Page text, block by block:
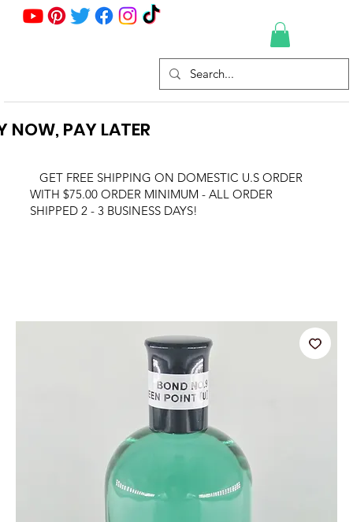
GET FREE SHIPPING ON DOMESTIC U.S ORDER
WITH $75.00 ORDER MINIMUM - ALL ORDER
SHIPPED 2 - 3 BUSINESS DAYS!
NOW, PAY LATER